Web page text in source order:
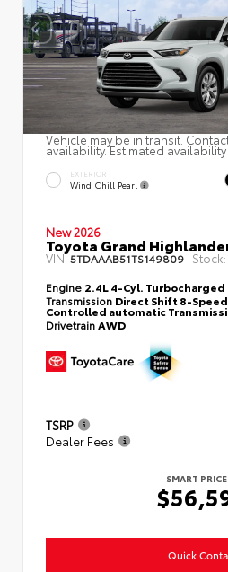
Vehicle may be in transit.
availability. Estimated
EXTERIOR
Wind Chill Pearl
New 2026
Toyota Grand
VIN:5TDAAAB51TS149809 Stock:
Engine 2.4L 4-Cyl. Turbocharged
Transmission Direct Shift 8-
Controlled automatic
DrivetrainAWD
TSRP
Dealer Fees
SMART PRICE
Quick